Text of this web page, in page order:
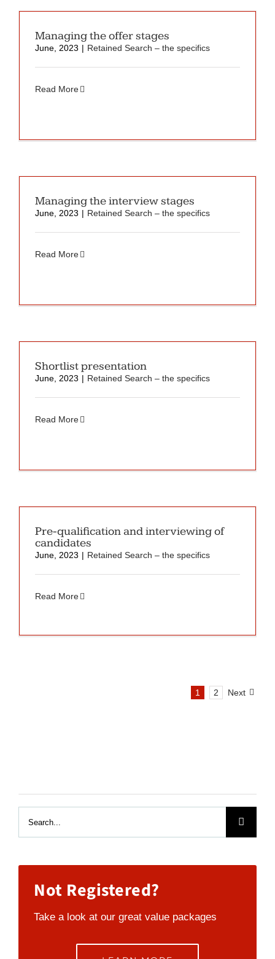
Managing the offer stages
June, 2023 | Retained Search – the specifics
Read More
Managing the interview stages
June, 2023 | Retained Search – the specifics
Read More
Shortlist presentation
June, 2023 | Retained Search – the specifics
Read More
Pre-qualification and interviewing of
candidates
June, 2023 | Retained Search – the specifics
Read More
1 2 Next
Not Registered?
Take a look at our great value packages